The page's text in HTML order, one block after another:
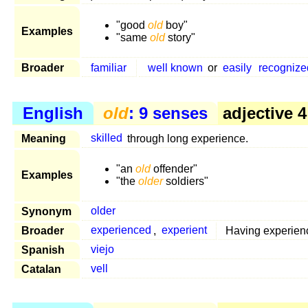
Examples
"good oldboy"
"same oldstory"
Broader familiar well known or easily
English old: 9 senses adjective 4
Meaning skilled through long experience.
Examples
"an oldoffender"
"the oldersoldiers"
Synonym
older
Broader
experienced , experient
Having
Spanish
viejo
Catalan
vell